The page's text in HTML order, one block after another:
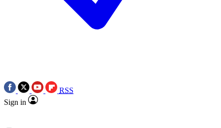
RSS
Sign in